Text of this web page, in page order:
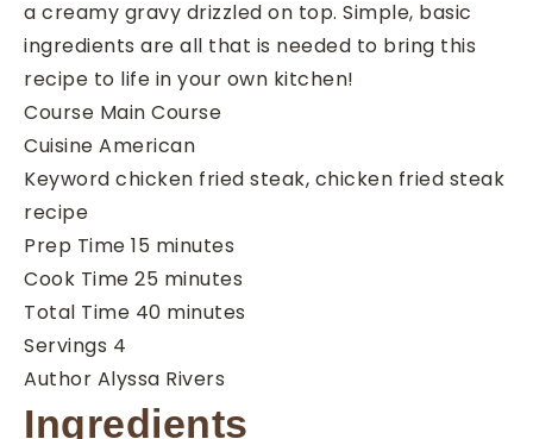
a creamy gravy drizzled on top. Simple, basic
ingredients are all that is needed to bring this
recipe to life in your own kitchen!
Course Main Course
Cuisine American
Keyword chicken fried steak, chicken fried steak
recipe
Prep Time 15 minutes
minutes
Cook Time 25 minutes
minutes
Total Time 40minutes
minutes
Servings 4
Author Alyssa Rivers
Ingredients